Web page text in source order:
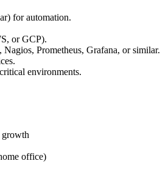
for automation.
or GCP).
Prometheus, Grafana, or similar.
environments.
growth
office)